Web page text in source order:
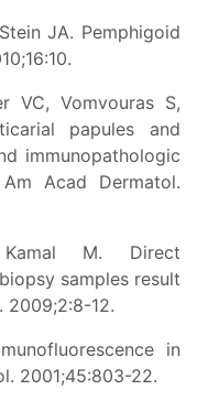
JA. Pemphigoid
VC, Vomvouras S,
papules and
immunopathologic
Acad Dermatol.
M. Direct
samples result
2009;2:8-12.
in
2001;45:803-22.